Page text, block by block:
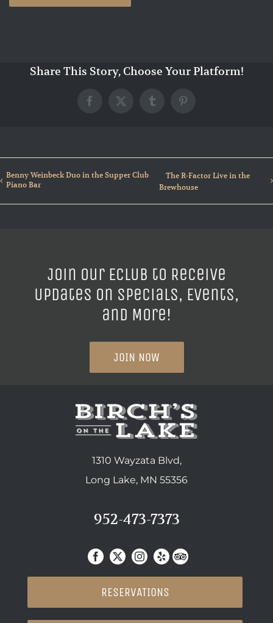
Share This Story, Choose Your Platform!
Facebook
X TumblrPinterest
Benny Weinbeck Duo in the Supper Club
Piano Bar
The R-Factor Live in the
Brewhouse
Join our ECLUB to Receive
Updates on Specials, Events,
and More!
JOIN NOW
1310 Wayzata Blvd,
Long Lake, MN 55356
952-473-7373
RESERVATIONS